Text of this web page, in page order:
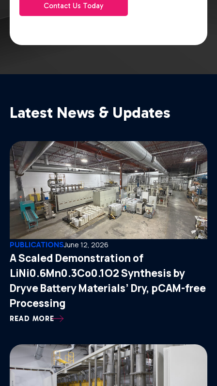
Contact Us Today
Latest News & Updates
PUBLICATIONSJune 12, 2026
A Scaled Demonstration of
LiNi0.6Mn0.3Co0.1O2 Synthesis by
Dryve Battery Materials’ Dry, pCAM-free
Processing
READ MORE